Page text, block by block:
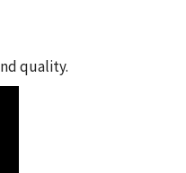
quality.